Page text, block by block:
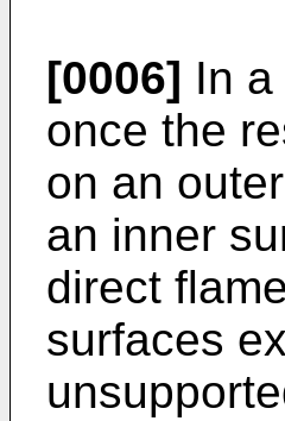
[0006] In
once the
on an
an inner
direct
surfaces